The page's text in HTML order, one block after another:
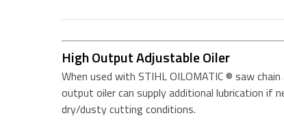
High Output Adjustable Oiler
When used with STIHL OILOMATIC ® saw
output oiler can supply additional lubrication if
dry/dusty cutting conditions.